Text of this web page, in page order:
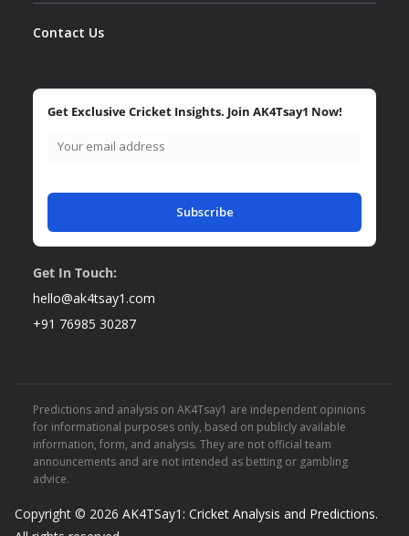
Contact Us
Get Exclusive Cricket Insights. Join AK4Tsay1 Now!
Subscribe
Get In Touch:
hello@ak4tsay1.com
+91 76985 30287
Predictions and analysis on AK4Tsay1 are independent opinions
for informational purposes only, based on publicly available
information, form, and analysis. They are not official team
announcements and are not intended as betting or gambling
advice.
Copyright © 2026 AK4TSay1: Cricket Analysis and Predictions.